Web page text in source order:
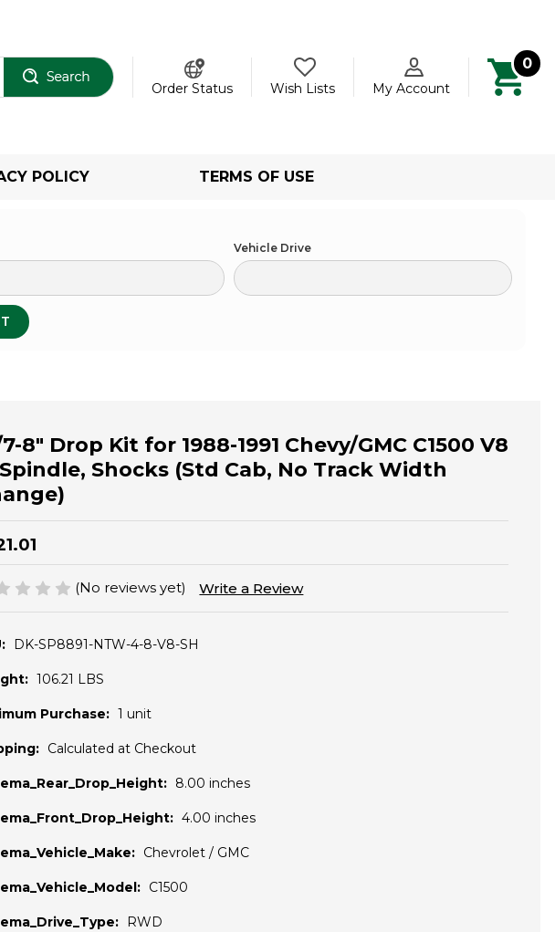
Order Status
Wish Lists My Account
0
POLICY TERMS OF USE
Vehicle Drive
8" Drop Kit for 1988-1991 Chevy/GMC C1500 V8
Shocks (Std Cab, No Track Width
(No reviews yet) Write a Review
DK-SP8891-NTW-4-8-V8-SH
106.21 LBS
Purchase: 1 unit
Calculated at Checkout
8.00 inches
4.00 inches
Chevrolet / GMC
C1500
RWD